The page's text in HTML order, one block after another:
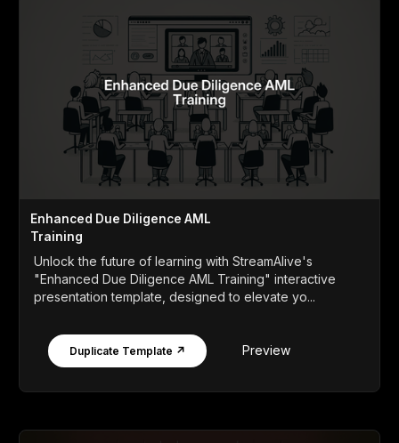
Enhanced Due Diligence AML
Training
Unlock the future of learning with StreamAlive's
"Enhanced Due Diligence AML Training" interactive
presentation template, designed to elevate yo...
Duplicate Template ↗ Preview